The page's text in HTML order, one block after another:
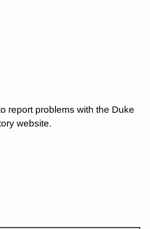
report problems with the Duke
website.